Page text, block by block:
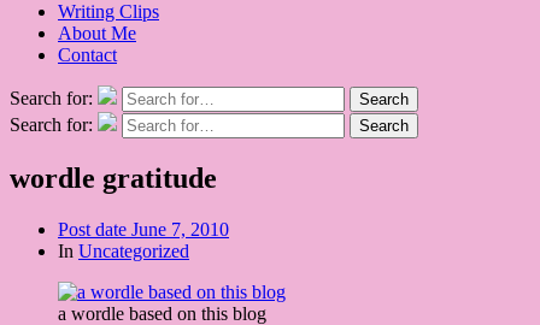
Writing Clips
About Me
Contact
Search for: Search
Search for: Search
wordle gratitude
Post date June 7, 2010
In Uncategorized
a wordle based on this blog